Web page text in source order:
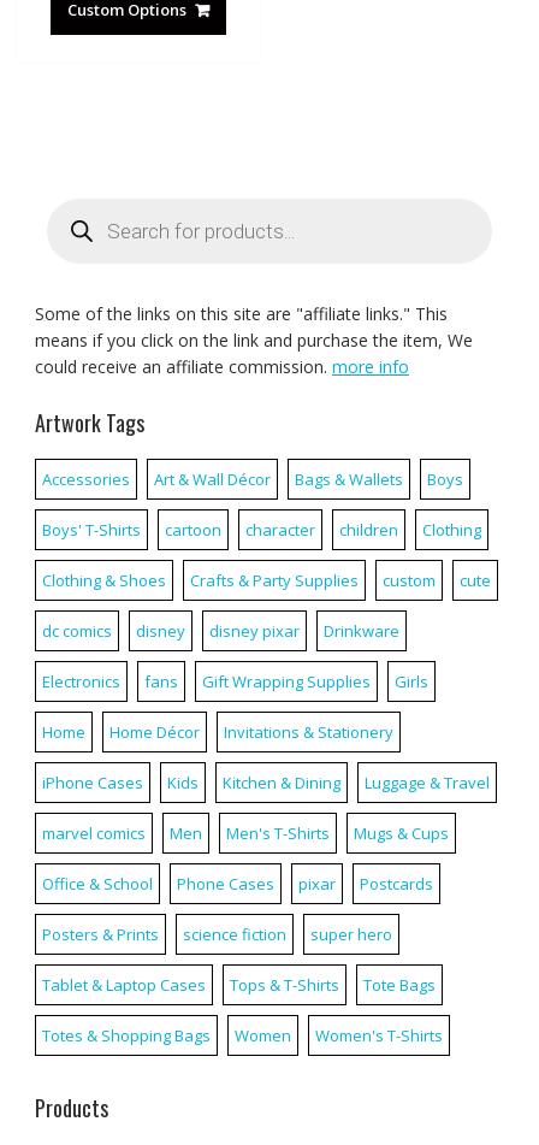
Custom Options
search
Some of the links on this site are "affiliate links." This
means if you click on the link and purchase the item, We
could receive an affiliate commission. more info
Artwork Tags
Accessories Art & Wall Décor Bags & Wallets Boys
Boys' T-Shirts cartoon character children Clothing
Clothing & Shoes Crafts & Party Supplies custom cute
dc comics disney disney pixar Drinkware
Electronics fans Gift Wrapping Supplies Girls
Home Home Décor Invitations & Stationery
iPhone Cases Kids Kitchen & Dining Luggage & Travel
marvel comics Men Men's T-Shirts Mugs & Cups
Office & School Phone Cases pixar Postcards
Posters & Prints science fiction super hero
Tablet & Laptop Cases Tops & T-Shirts Tote Bags
Totes & Shopping Bags Women Women's T-Shirts
Products